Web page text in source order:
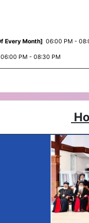
Every Month] 06:00 PM -
06:00 PM - 08:30 PM